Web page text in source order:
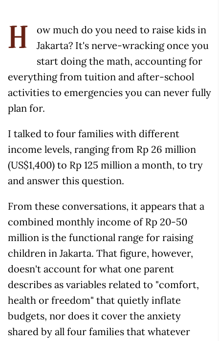
H
ow much do you need to raise kids in
Jakarta? It's nerve-wracking once you
start doing the math, accounting for
everything from tuition and after-school
activities to emergencies you can never fully
plan for.
I talked to four families with different
income levels, ranging from Rp 26 million
(US$1,400) to Rp 125 million a month, to try
and answer this question.
From these conversations, it appears that a
combined monthly income of Rp 20-50
million is the functional range for raising
children in Jakarta. That figure, however,
doesn't account for what one parent
describes as variables related to "comfort,
health or freedom" that quietly inflate
budgets, nor does it cover the anxiety
shared by all four families that whatever